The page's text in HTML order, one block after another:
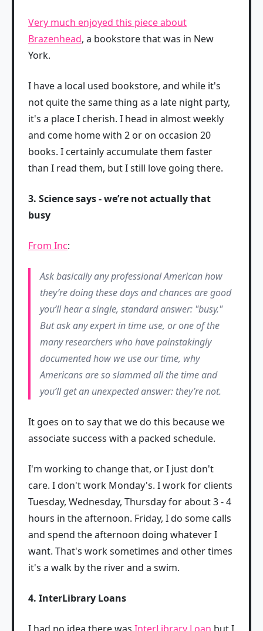
Very much enjoyed this piece about
Brazenhead, a bookstore that was in New
York.
I have a local used bookstore, and while it's
not quite the same thing as a late night party,
it's a place I cherish. I head in almost weekly
and come home with 2 or on occasion 20
books. I certainly accumulate them faster
than I read them, but I still love going there.
3. Science says - we’re not actually that
busy
From Inc:
Ask basically any professional American how
they’re doing these days and chances are good
you’ll hear a single, standard answer: "busy."
But ask any expert in time use, or one of the
many researchers who have painstakingly
documented how we use our time, why
Americans are so slammed all the time and
you’ll get an unexpected answer: they’re not.
It goes on to say that we do this because we
associate success with a packed schedule.
I'm working to change that, or I just don't
care. I don't work Monday's. I work for clients
Tuesday, Wednesday, Thursday for about 3 - 4
hours in the afternoon. Friday, I do some calls
and spend the afternoon doing whatever I
want. That's work sometimes and other times
it's a walk by the river and a swim.
4. InterLibrary Loans